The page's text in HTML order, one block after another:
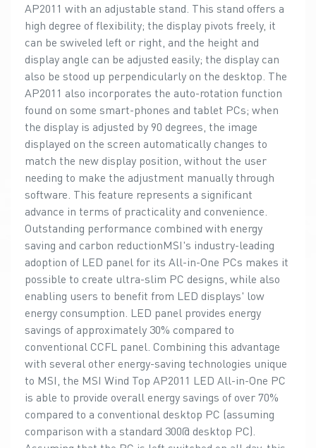
AP2011 with an adjustable stand. This stand offers a
high degree of flexibility; the display pivots freely, it
can be swiveled left or right, and the height and
display angle can be adjusted easily; the display can
also be stood up perpendicularly on the desktop. The
AP2011 also incorporates the auto-rotation function
found on some smart-phones and tablet PCs; when
the display is adjusted by 90 degrees, the image
displayed on the screen automatically changes to
match the new display position, without the user
needing to make the adjustment manually through
software. This feature represents a significant
advance in terms of practicality and convenience.
Outstanding performance combined with energy
saving and carbon reductionMSI's industry-leading
adoption of LED panel for its All-in-One PCs makes it
possible to create ultra-slim PC designs, while also
enabling users to benefit from LED displays' low
energy consumption. LED panel provides energy
savings of approximately 30% compared to
conventional CCFL panel. Combining this advantage
with several other energy-saving technologies unique
to MSI, the MSI Wind Top AP2011 LED All-in-One PC
is able to provide overall energy savings of over 70%
compared to a conventional desktop PC (assuming
comparison with a standard 300@ desktop PC).